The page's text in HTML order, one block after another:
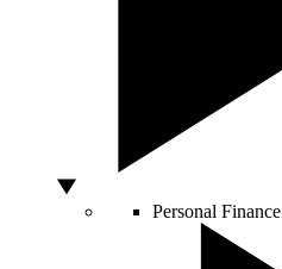
Personal Finance